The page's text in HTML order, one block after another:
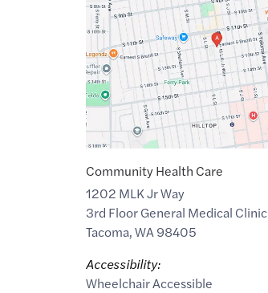
of
47.2507734,$-122.4518309
Community Health Care
1202 MLK Jr Way
3rd Floor General Medical Clinic
Tacoma,WA98405
Accessibility:
Wheelchair Accessible